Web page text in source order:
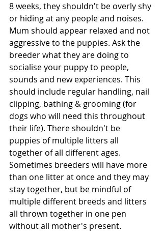
8 weeks, they shouldn't be overly shy
or hiding at any people and noises.
Mum should appear relaxed and not
aggressive to the puppies. Ask the
breeder what they are doing to
socialise your puppy to people,
sounds and new experiences. This
should include regular handling, nail
clipping, bathing & grooming (for
dogs who will need this throughout
their life). There shouldn't be
puppies of multiple litters all
together of all different ages.
Sometimes breeders will have more
than one litter at once and they may
stay together, but be mindful of
multiple different breeds and litters
all thrown together in one pen
without all mother's present.